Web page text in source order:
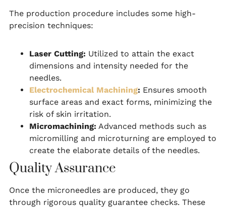
The production procedure includes some high-
precision techniques:
Laser Cutting: Utilized to attain the exact
dimensions and intensity needed for the
needles.
Electrochemical Machining: Ensures smooth
surface areas and exact forms, minimizing the
risk of skin irritation.
Micromachining: Advanced methods such as
micromilling and microturning are employed to
create the elaborate details of the needles.
Quality Assurance
Once the microneedles are produced, they go
through rigorous quality guarantee checks. These